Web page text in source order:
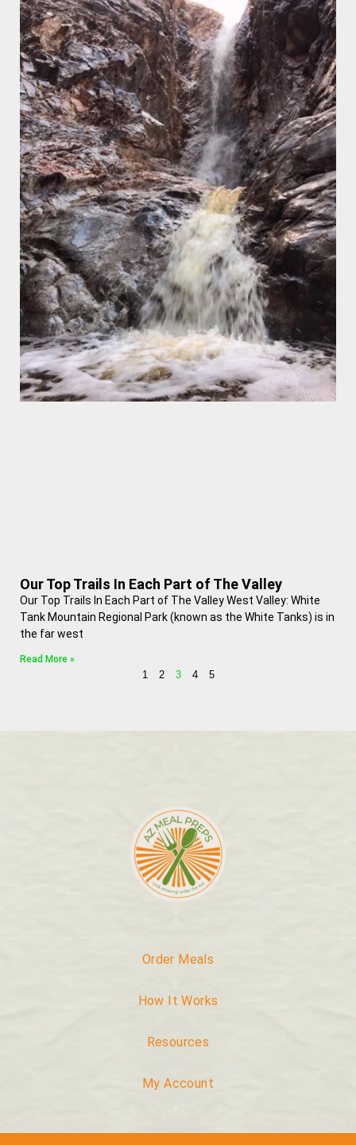
Our Top Trails In Each Part of The Valley
Our Top Trails In Each Part of The Valley West Valley: White
Tank Mountain Regional Park (known as the White Tanks) is in
the far west
Read More »
1 2 3 4 5
Order Meals
How It Works
Resources
My Account